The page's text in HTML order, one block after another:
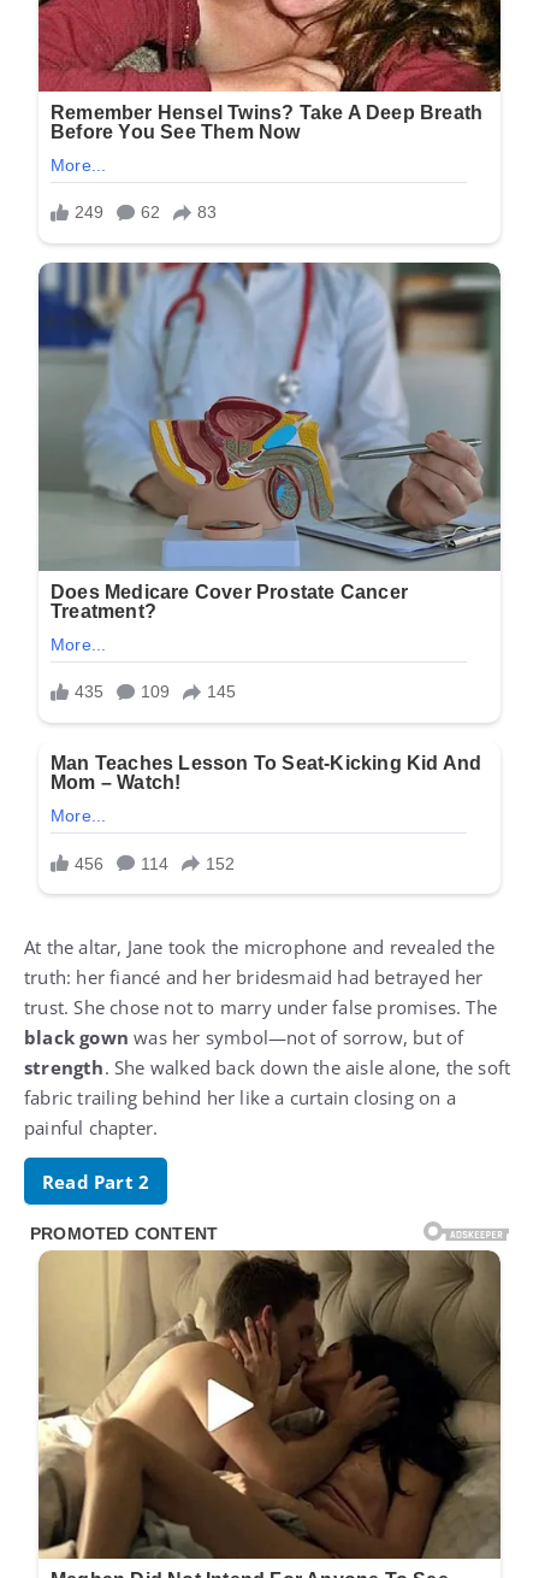
At the altar, Jane took the microphone and revealed the
truth: her fiancé and her bridesmaid had betrayed her
trust. She chose not to marry under false promises. The
black gown was her symbol—not of sorrow, but of
strength. She walked back down the aisle alone, the soft
fabric trailing behind her like a curtain closing on a
painful chapter.
Read Part 2